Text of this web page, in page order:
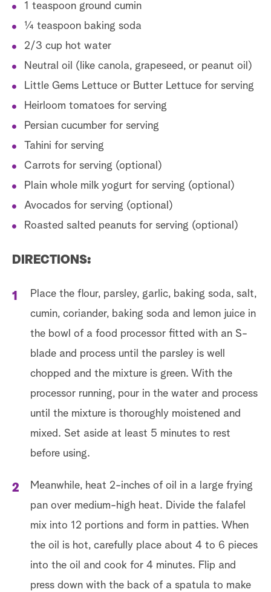
1 teaspoon ground cumin
¼ teaspoon baking soda
2/3 cup hot water
Neutral oil (like canola, grapeseed, or peanut oil)
Little Gems Lettuce or Butter Lettuce for serving
Heirloom tomatoes for serving
Persian cucumber for serving
Tahini for serving
Carrots for serving (optional)
Plain whole milk yogurt for serving (optional)
Avocados for serving (optional)
Roasted salted peanuts for serving (optional)
DIRECTIONS:
Place the flour, parsley, garlic, baking soda, salt,
cumin, coriander, baking soda and lemon juice in
the bowl of a food processor fitted with an S-
blade and process until the parsley is well
chopped and the mixture is green. With the
processor running, pour in the water and process
until the mixture is thoroughly moistened and
mixed. Set aside at least 5 minutes to rest
before using.
Meanwhile, heat 2-inches of oil in a large frying
pan over medium-high heat. Divide the falafel
mix into 12 portions and form in patties. When
the oil is hot, carefully place about 4 to 6 pieces
into the oil and cook for 4 minutes. Flip and
press down with the back of a spatula to make